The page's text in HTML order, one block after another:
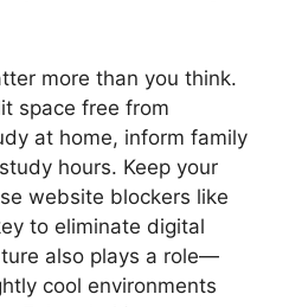
more than you think.
space free from
at home, inform family
hours. Keep your
website blockers like
to eliminate digital
also plays a role—
cool environments